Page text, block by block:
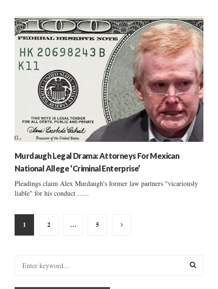
Murdaugh Legal Drama: Attorneys For Mexican
National Allege ‘Criminal Enterprise’
Pleadings claim Alex Murdaugh's former law partners "vicariously
liable" for his conduct ......
Posts
pagination
1 2 … 5